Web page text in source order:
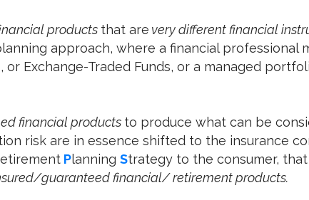
products that are very different financial
approach, where a financial professional
Exchange-Traded Funds, or a managed
financial products to produce what can be
risk are in essence shifted to the insurance
etirement Planning Strategy to the consumer,
guaranteed financial/ retirement products.